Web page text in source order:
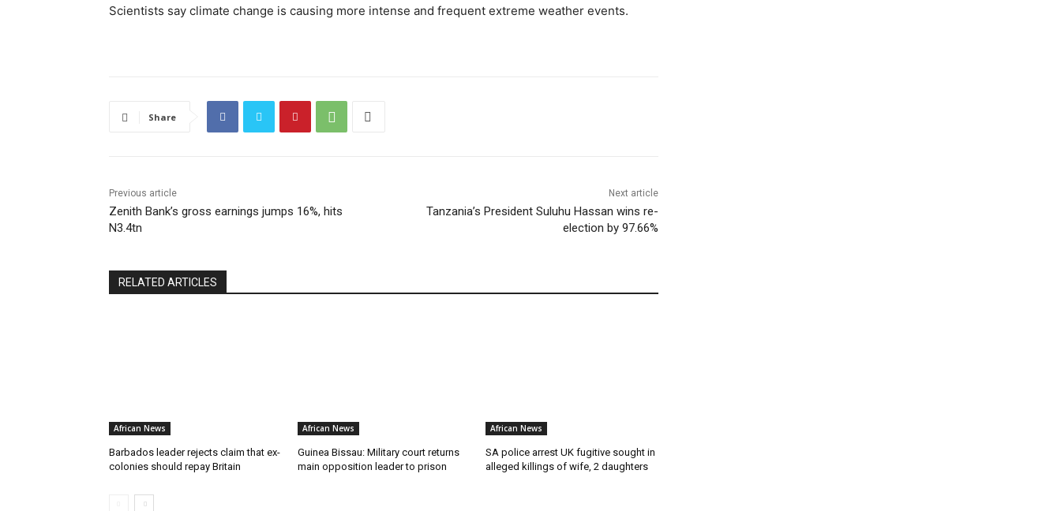
Scientists say climate change is causing more intense and frequent extreme weather events.
Share
Previous article
Zenith Bank’s gross earnings jumps 16%, hits
N3.4tn
Next article
Tanzania’s President Suluhu Hassan wins re-
election by 97.66%
RELATED ARTICLES
African News
Barbados leader rejects claim that ex-
colonies should repay Britain
African News
Guinea Bissau: Military court returns
main opposition leader to prison
African News
SA police arrest UK fugitive sought in
alleged killings of wife, 2 daughters